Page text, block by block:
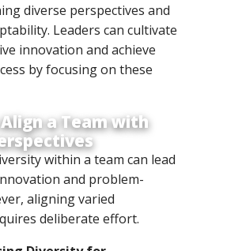
diverse perspectives and
Leaders can cultivate
innovation and achieve
by focusing on these
a Team with
within a team can lead
and problem-
aligning varied
deliberate effort.